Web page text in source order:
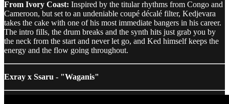
From Ivory Coast: Inspired by the titular rhythms from Congo and
Cameroon, but set to an undeniable coupé décalé filter, Kedjevara
takes the cake with one of his most immediate bangers in his career.
The intro fills, the drum breaks and the synth hits just grab you by
the neck from the start and never let go, and Ked himself keeps the
energy and the flow going throughout.
Exray x Ssaru - "Waganis"